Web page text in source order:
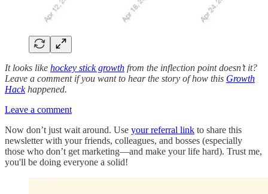
It looks like hockey stick growth from the inflection point doesn’t it?
Leave a comment if you want to hear the story of how this Growth
Hackhappened.
Leave a comment
Now don’t just wait around. Use your referral link to share this
newsletter with your friends, colleagues, and bosses (especially
those who don’t get marketing—and make your life hard). Trust me,
you'll be doing everyone a solid!